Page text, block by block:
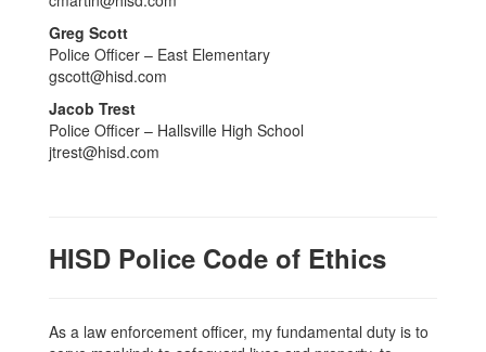
Greg Scott
Police Officer – East Elementary
gscott@hisd.com
Jacob Trest
Police Officer – Hallsville High School
jtrest@hisd.com
HISD Police Code of Ethics
As a law enforcement officer, my fundamental duty is to